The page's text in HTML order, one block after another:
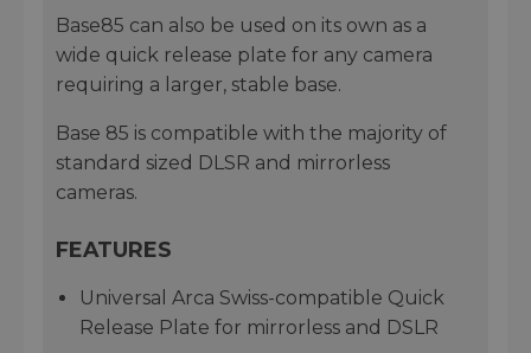
Base85 can also be used on its own as a
wide quick release plate for any camera
requiring a larger, stable base.
Base 85 is compatible with the majority of
standard sized DLSR and mirrorless
cameras.
FEATURES
Universal Arca Swiss-compatible Quick
Release Plate for mirrorless and DSLR